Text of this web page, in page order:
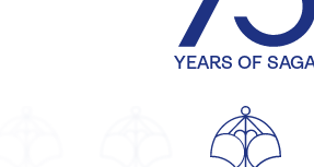
YEARS OF